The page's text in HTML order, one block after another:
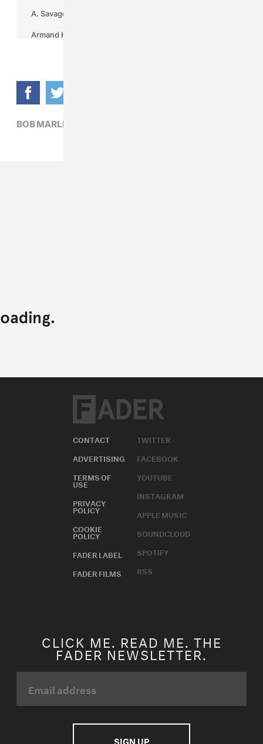
BOB MARLEY,
CONTACT
ADVERTISING
TERMS OF
USE
PRIVACY
POLICY
COOKIE
POLICY
FADER LABEL
FADER FILMS
TWITTER
FACEBOOK
YOUTUBE
INSTAGRAM
APPLE MUSIC
SOUNDCLOUD
SPOTIFY
RSS
CLICK ME. READ ME. THE
FADER NEWSLETTER.